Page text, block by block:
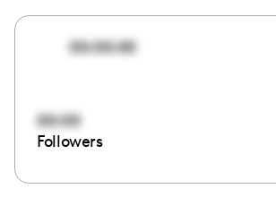
00:00:00
00:00
Followers